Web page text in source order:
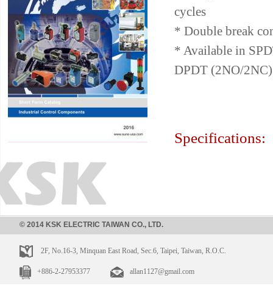
cycles
* Double break
* Available in
DPDT (2NO/2NC)
Specifications:
© 2014 KSK ELECTRIC TAIWAN CO., LTD.
2F, No.16-3, Minquan East Road, Sec.6, Taipei, Taiwan, R.O.C.
+886-2-27953377 allan1127@gmail.com